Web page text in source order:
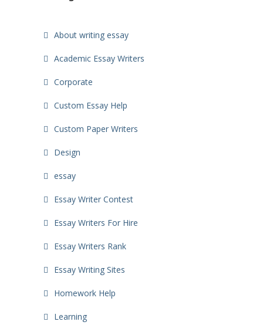
About writing essay
Academic Essay Writers
Corporate
Custom Essay Help
Custom Paper Writers
Design
essay
Essay Writer Contest
Essay Writers For Hire
Essay Writers Rank
Essay Writing Sites
Homework Help
Learning